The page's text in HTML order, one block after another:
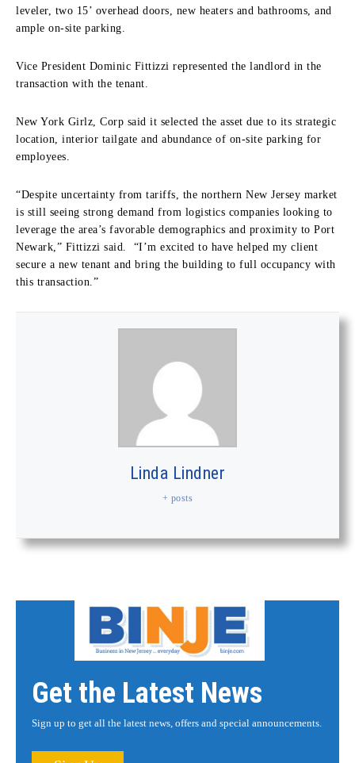
leveler, two 15’ overhead doors, new heaters and bathrooms, and
ample on-site parking.
Vice President Dominic Fittizzi represented the landlord in the
transaction with the tenant.
New York Girlz, Corp said it selected the asset due to its strategic
location, interior tailgate and abundance of on-site parking for
employees.
“Despite uncertainty from tariffs, the northern New Jersey market
is still seeing strong demand from logistics companies looking to
leverage the area’s favorable demographics and proximity to Port
Newark,” Fittizzi said. “I’m excited to have helped my client
secure a new tenant and bring the building to full occupancy with
this transaction.”
Linda Lindner
+ posts
Get the Latest News
Sign up to get all the latest news, offers and special announcements.